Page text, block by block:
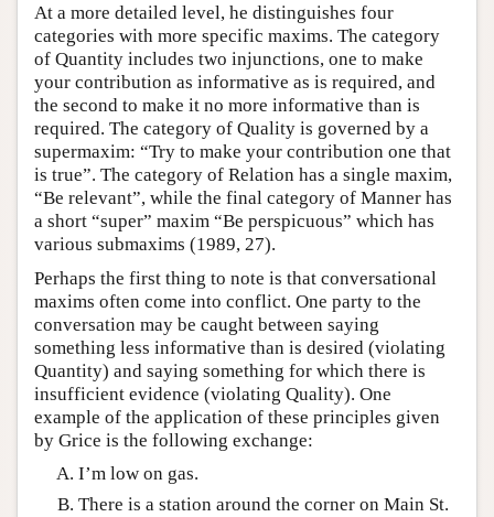
At a more detailed level, he distinguishes four
categories with more specific maxims. The category
of Quantity includes two injunctions, one to make
your contribution as informative as is required, and
the second to make it no more informative than is
required. The category of Quality is governed by a
supermaxim: “Try to make your contribution one that
is true”. The category of Relation has a single maxim,
“Be relevant”, while the final category of Manner has
a short “super” maxim “Be perspicuous” which has
various submaxims (1989, 27).
Perhaps the first thing to note is that conversational
maxims often come into conflict. One party to the
conversation may be caught between saying
something less informative than is desired (violating
Quantity) and saying something for which there is
insufficient evidence (violating Quality). One
example of the application of these principles given
by Grice is the following exchange:
I’m low on gas.
There is a station around the corner on Main St.